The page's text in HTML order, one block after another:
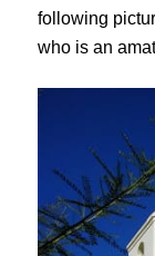
following
who is an